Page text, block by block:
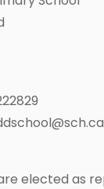
elected as